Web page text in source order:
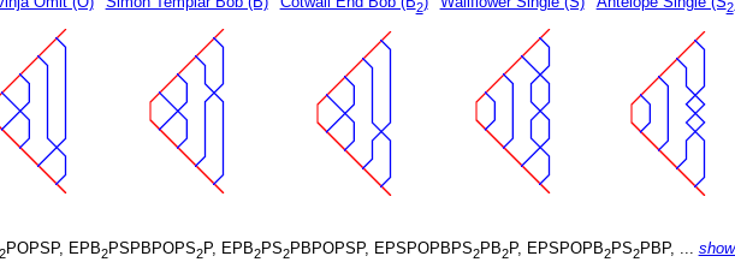
2 2
2POPSP, EPB2PSPBPOPS2P, EPB2PS2PBPOPSP, EPSPOPBPS2PB2P, EPSPOPB2PS2PBP, ...